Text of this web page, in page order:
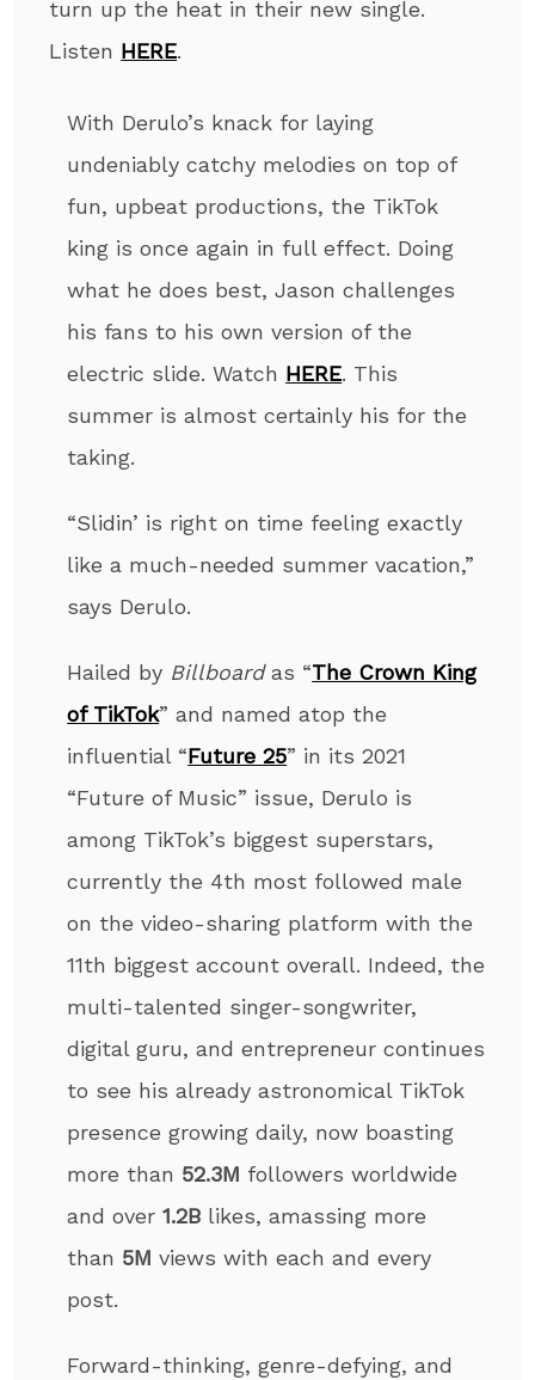
turn up the heat in their new single.
Listen HERE.
With Derulo’s knack for laying
undeniably catchy melodies on top of
fun, upbeat productions, the TikTok
king is once again in full effect. Doing
what he does best, Jason challenges
his fans to his own version of the
electric slide. Watch HERE. This
summer is almost certainly his for the
taking.
“Slidin’ is right on time feeling exactly
like a much-needed summer vacation,”
says Derulo.
Hailed by Billboardas “The Crown King
of TikTok” and named atop the
influential “Future 25” in its 2021
“Future of Music” issue, Derulo is
among TikTok’s biggest superstars,
currently the 4th most followed male
on the video-sharing platform with the
11th biggest account overall. Indeed, the
multi-talented singer-songwriter,
digital guru, and entrepreneur continues
to see his already astronomical TikTok
presence growing daily, now boasting
more than 52.3M followers worldwide
and over1.2B likes, amassing more
than 5M views with each and every
post.
Forward-thinking, genre-defying, and